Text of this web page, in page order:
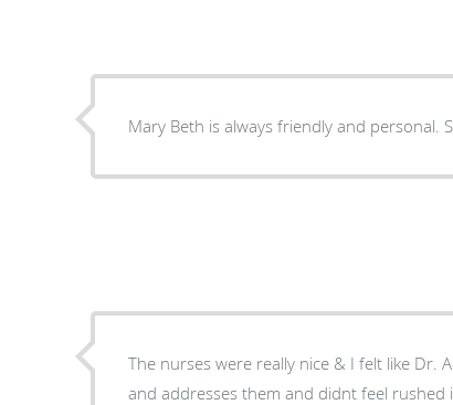
Mary Beth is always friendly and personal.
The nurses were really nice & I felt like Dr.
and addresses them and didnt feel rushed